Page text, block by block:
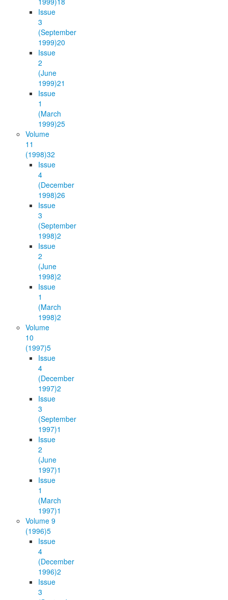
Issue
3
(September
1999)20
Issue
2
(June
1999)21
Issue
1
(March
1999)25
Volume
11
(1998)32
Issue
4
(December
1998)26
Issue
3
(September
1998)2
Issue
2
(June
1998)2
Issue
1
(March
1998)2
Volume
10
(1997)5
Issue
4
(December
1997)2
Issue
3
(September
1997)1
Issue
2
(June
1997)1
Issue
1
(March
1997)1
Volume 9
(1996)5
Issue
4
(December
1996)2
Issue
3